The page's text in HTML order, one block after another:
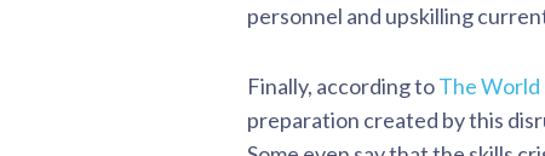
personnel and upskilling
Finally, according toThe World
preparation created by this